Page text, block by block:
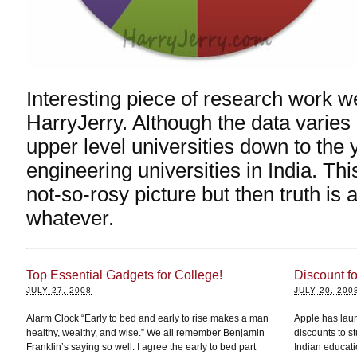
Interesting piece of research work
HarryJerry. Although the data
upper level universities down to the
engineering universities in India.
not-so-rosy picture but then truth is
whatever.
Top Essential Gadgets for College!
JULY 27, 2008
Alarm Clock “Early to bed and early to rise makes a man
healthy, wealthy, and wise.” We all remember Benjamin
Franklin’s saying so well. I agree the early to bed part
Discount
JULY 20,
Apple has
discounts to
Indian